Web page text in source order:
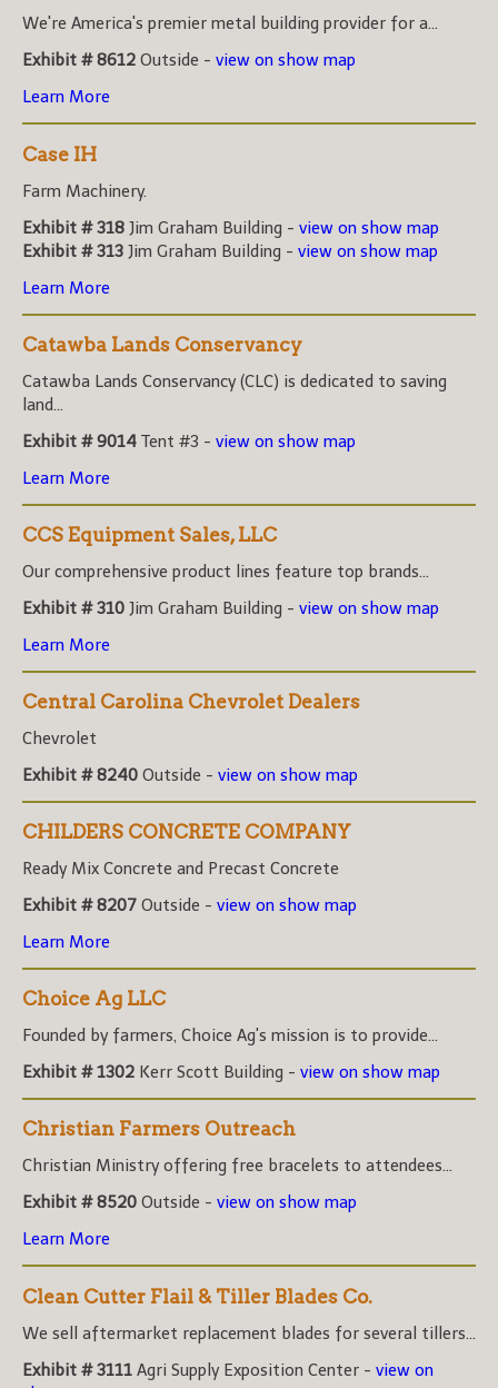
We're America's premier metal building provider for a...
Exhibit # 8612 Outside - view on show map
Learn More
Case IH
Farm Machinery.
Exhibit # 318 Jim Graham Building - view on show map
Exhibit # 313 Jim Graham Building - view on show map
Learn More
Catawba Lands Conservancy
Catawba Lands Conservancy (CLC) is dedicated to saving
land...
Exhibit # 9014 Tent #3 - view on show map
Learn More
CCS Equipment Sales, LLC
Our comprehensive product lines feature top brands...
Exhibit # 310 Jim Graham Building - view on show map
Learn More
Central Carolina Chevrolet Dealers
Chevrolet
Exhibit # 8240 Outside - view on show map
CHILDERS CONCRETE COMPANY
Ready Mix Concrete and Precast Concrete
Exhibit # 8207 Outside - view on show map
Learn More
Choice Ag LLC
Founded by farmers, Choice Ag's mission is to provide...
Exhibit # 1302 Kerr Scott Building - view on show map
Christian Farmers Outreach
Christian Ministry offering free bracelets to attendees...
Exhibit # 8520 Outside - view on show map
Learn More
Clean Cutter Flail & Tiller Blades Co.
We sell aftermarket replacement blades for several tillers...
Exhibit # 3111 Agri Supply Exposition Center - view on